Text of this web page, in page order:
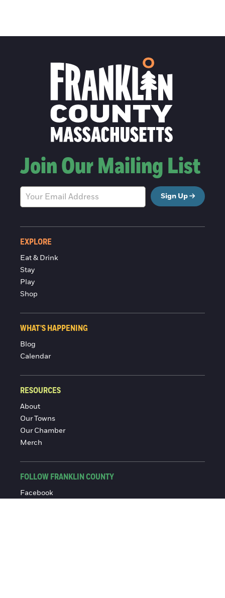
Join Our Mailing List
Sign Up
EXPLORE
Eat & Drink
Stay
Play
Shop
WHAT'S HAPPENING
Blog
Calendar
RESOURCES
About
Our Towns
Our Chamber
Merch
FOLLOW FRANKLIN COUNTY
Facebook